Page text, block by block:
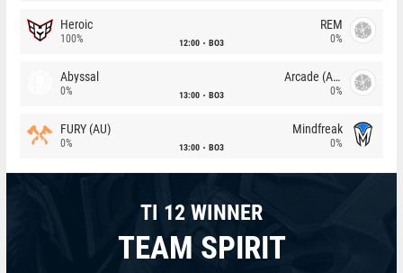
Heroic
100% 12:00 BO3
REM
0%
Abyssal
0% 13:00 BO3
Arcade (AU)
0%
FURY (AU)
0% 13:00 BO3
Mindfreak
0%
TI 12 WINNER
TEAM SPIRIT